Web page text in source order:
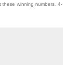
winning numbers. 4-